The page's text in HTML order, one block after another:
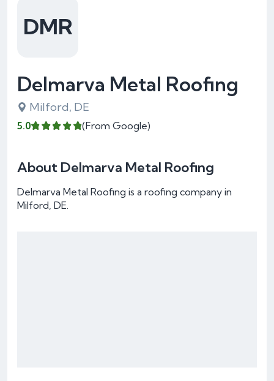
DMR
Delmarva Metal Roofing
Milford, DE
5.0 (From Google)
About Delmarva Metal Roofing
Delmarva Metal Roofing is a roofing company in
Milford, DE.